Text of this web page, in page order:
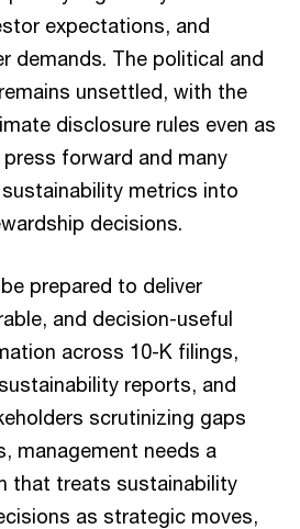
expectations, and
demands. The political and
unsettled, with the
disclosure rules even as
forward and many
metrics into
decisions.
prepared to deliver
and decision-useful
across 10-K filings,
reports, and
scrutinizing gaps
management needs a
that treats sustainability
as strategic moves,